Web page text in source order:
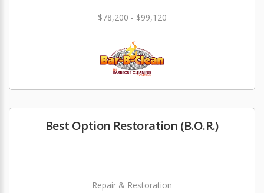
$78,200 - $99,120
Best Option Restoration (B.O.R.)
Repair & Restoration